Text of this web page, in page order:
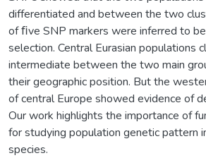
differentiated and between the two
of ﬁve SNP markers were inferred to
selection. Central Eurasian populations
intermediate between the two main
their geographic position. But the
of central Europe showed evidence of
Our work highlights the importance of
for studying population genetic pattern
species.